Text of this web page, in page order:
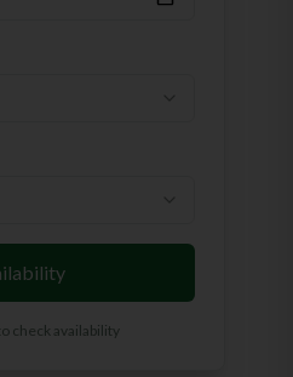
check availability